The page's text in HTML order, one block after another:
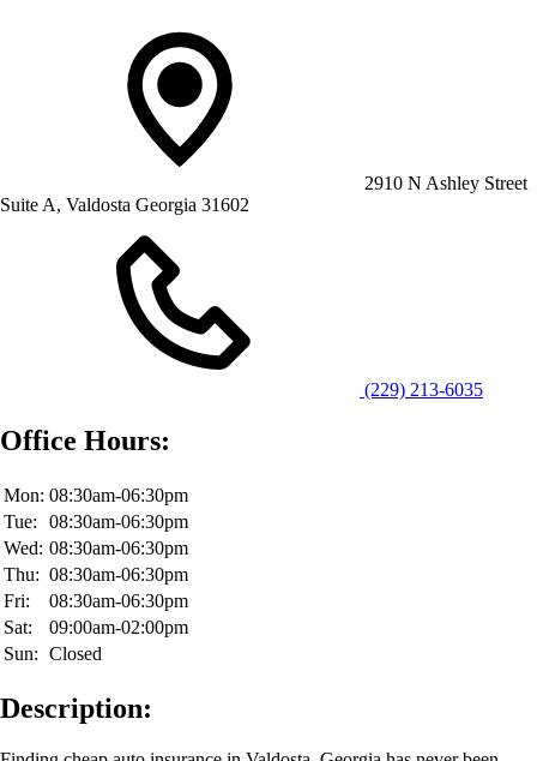
2910 N Ashley Street
Suite A, Valdosta Georgia 31602
(229) 213-6035
Office Hours:
Mon: 08:30am-06:30pm
Tue:
08:30am-06:30pm
Wed: 08:30am-06:30pm
Thu: 08:30am-06:30pm
Fri:
08:30am-06:30pm
Sat:
09:00am-02:00pm
Sun: Closed
Description: